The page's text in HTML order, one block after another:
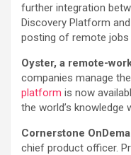
further integration
Discovery Platform
posting of remote jobs
Oyster, a remote-
companies manage
platform is now
the world’s knowledge
Cornerstone
chief product officer.